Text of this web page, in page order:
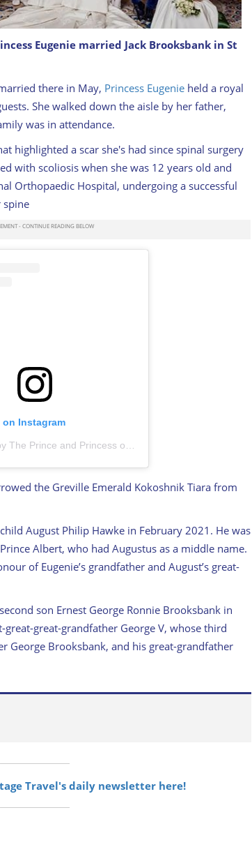
in 2018
Eugenie married Jack Brooksbank in St
there in May, Princess Eugenie held a royal
She walked down the aisle by her father,
was in attendance.
highlighted a scar she's had since spinal surgery
with scoliosis when she was 12 years old and
Orthopaedic Hospital, undergoing a successful
spine
Instagram
the Greville Emerald Kokoshnik Tiara from
August Philip Hawke in February 2021. He was
Albert, who had Augustus as a middle name.
of Eugenie’s grandfather and August’s great-
son Ernest George Ronnie Brooksbank in
great-grandfather George V, whose third
George Brooksbank, and his great-grandfather
Travel's daily newsletter here!